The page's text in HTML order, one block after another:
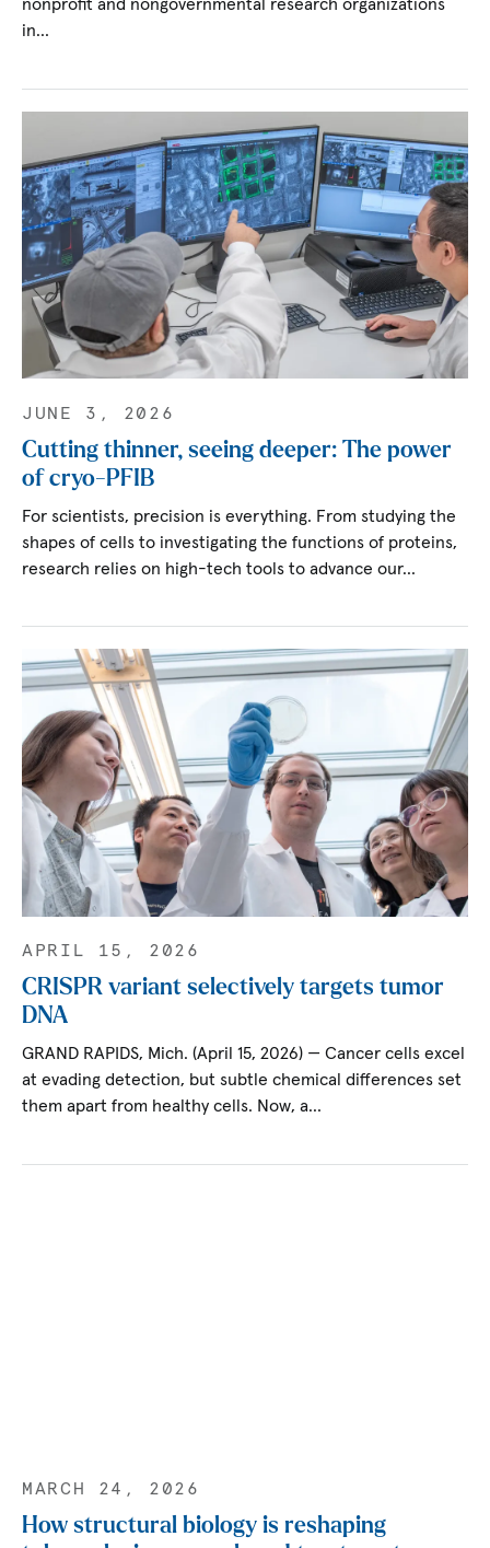
nonprofit and nongovernmental research organizations
in…
JUNE 3, 2026
Cutting thinner, seeing deeper: The power
of cryo-PFIB
For scientists, precision is everything. From studying the
shapes of cells to investigating the functions of proteins,
research relies on high-tech tools to advance our…
APRIL 15, 2026
CRISPR variant selectively targets tumor
DNA
GRAND RAPIDS, Mich. (April 15, 2026) — Cancer cells excel
at evading detection, but subtle chemical differences set
them apart from healthy cells. Now, a…
MARCH 24, 2026
How structural biology is reshaping